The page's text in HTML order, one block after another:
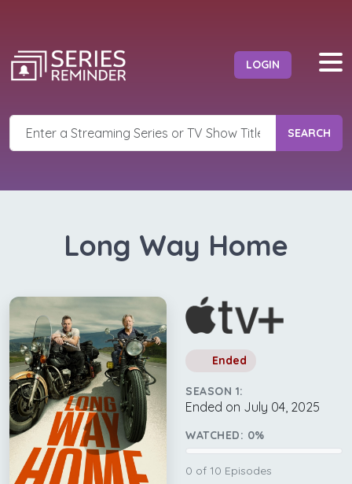
LOGIN
SEARCH
Long Way Home
Ended
SEASON 1:
Ended on July 04, 2025
WATCHED: 0%
0 of 10 Episodes